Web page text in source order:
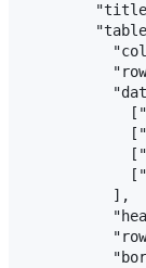
          ],